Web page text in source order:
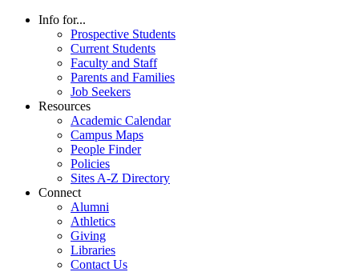
Info for...
Prospective Students
Current Students
Faculty and Staff
Parents and Families
Job Seekers
Resources
Academic Calendar
Campus Maps
People Finder
Policies
Sites A-Z Directory
Connect
Alumni
Athletics
Giving
Libraries
Contact Us